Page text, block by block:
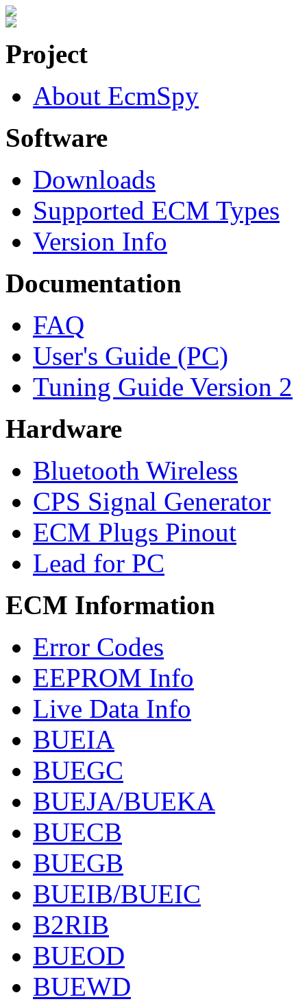
Project
About EcmSpy
Software
Downloads
Supported ECM Types
Version Info
Documentation
FAQ
User's Guide (PC)
Tuning Guide Version 2
Hardware
Bluetooth Wireless
CPS Signal Generator
ECM Plugs Pinout
Lead for PC
ECM Information
Error Codes
EEPROM Info
Live Data Info
BUEIA
BUEGC
BUEJA/BUEKA
BUECB
BUEGB
BUEIB/BUEIC
B2RIB
BUEOD
BUEWD